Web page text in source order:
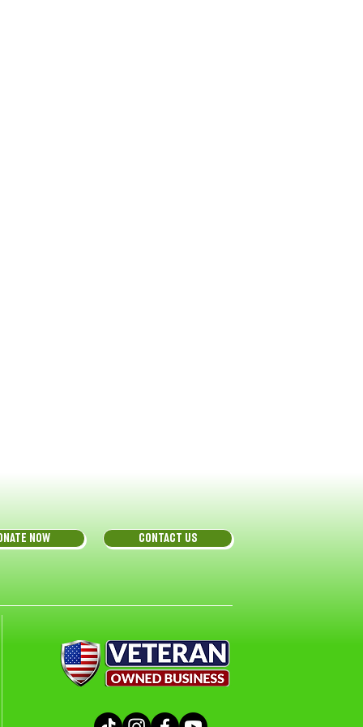
NOW CONTACT US